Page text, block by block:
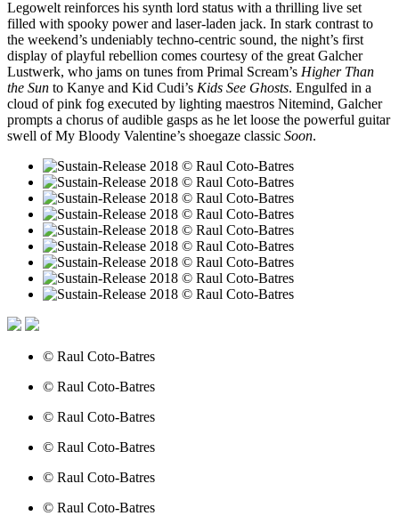
Legowelt reinforces his synth lord status with a thrilling live set
filled with spooky power and laser-laden jack. In stark contrast to
the weekend’s undeniably techno-centric sound, the night’s first
display of playful rebellion comes courtesy of the great Galcher
Lustwerk, who jams on tunes from Primal Scream’s Higher Than
the Sun to Kanye and Kid Cudi’s Kids See Ghosts. Engulfed in a
cloud of pink fog executed by lighting maestros Nitemind, Galcher
prompts a chorus of audible gasps as he let loose the powerful guitar
swell of My Bloody Valentine’s shoegaze classic Soon.
© Raul Coto-Batres
© Raul Coto-Batres
© Raul Coto-Batres
© Raul Coto-Batres
© Raul Coto-Batres
© Raul Coto-Batres